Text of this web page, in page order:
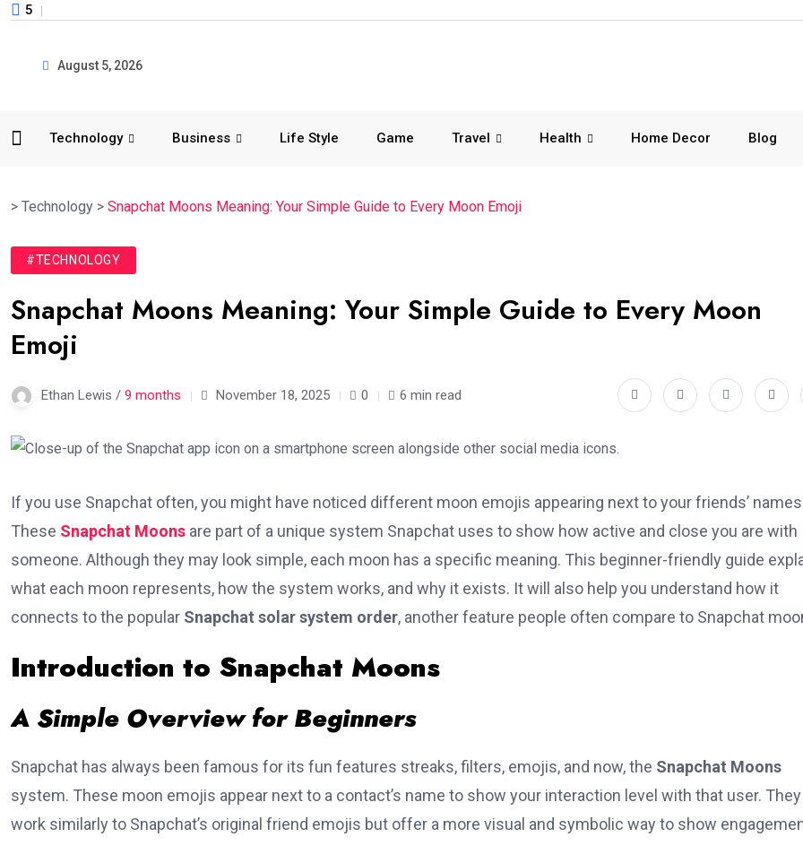
5
August 5, 2026
Technology Business Life Style Game Travel Health Home Decor Blog
> Technology > Snapchat Moons Meaning: Your Simple Guide to Every Moon Emoji
#TECHNOLOGY
Snapchat Moons Meaning: Your Simple Guide to Every Moon
Emoji
Ethan Lewis / 9 months November 18, 2025 0 6 min read
If you use Snapchat often, you might have noticed different moon emojis appearing next to your friends’
These Snapchat Moons are part of a unique system Snapchat uses to show how active and close you are with
someone. Although they may look simple, each moon has a specific meaning. This beginner-friendly guide
what each moon represents, how the system works, and why it exists. It will also help you understand how it
connects to the popular Snapchat solar system order, another feature people often compare to Snapchat
Introduction to Snapchat Moons
A Simple Overview for Beginners
Snapchat has always been famous for its fun features streaks, filters, emojis, and now, the Snapchat Moons
system. These moon emojis appear next to a contact’s name to show your interaction level with that user. They
work similarly to Snapchat’s original friend emojis but offer a more visual and symbolic way to show